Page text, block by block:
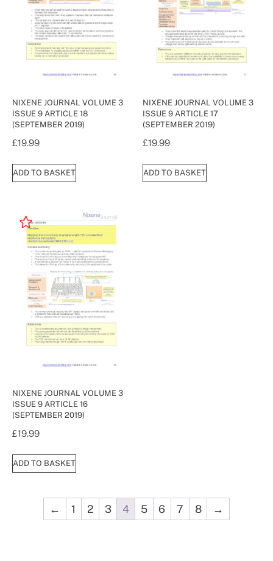
NIXENE JOURNAL VOLUME 3
ISSUE 9 ARTICLE 18
(SEPTEMBER 2019)
£19.99
ADD TO BASKET
NIXENE JOURNAL VOLUME 3
ISSUE 9 ARTICLE 17
(SEPTEMBER 2019)
£19.99
ADD TO BASKET
NIXENE JOURNAL VOLUME 3
ISSUE 9 ARTICLE 16
(SEPTEMBER 2019)
£19.99
ADD TO BASKET
← 1 2 3 4 5 6 7 8 →